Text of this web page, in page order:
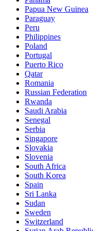
Papua New Guinea
Paraguay
Peru
Philippines
Poland
Portugal
Puerto Rico
Qatar
Romania
Russian Federation
Rwanda
Saudi Arabia
Senegal
Serbia
Singapore
Slovakia
Slovenia
South Africa
South Korea
Spain
Sri Lanka
Sudan
Sweden
Switzerland